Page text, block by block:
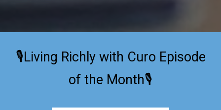
🎙️Living Richly with Curo Episode
of the Month🎙️